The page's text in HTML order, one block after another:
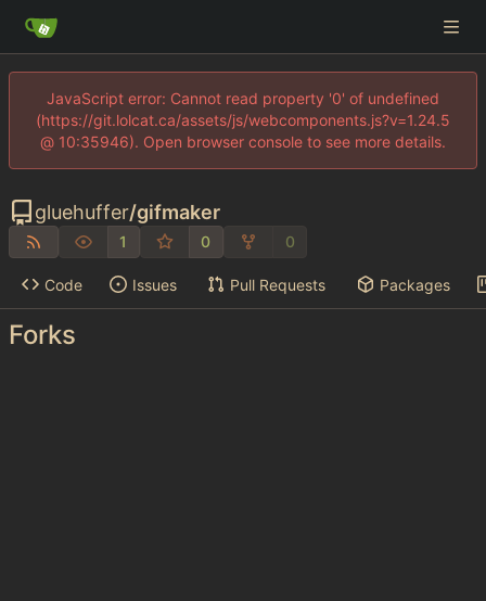
JavaScript error: Cannot read property '0' of undefined
(https://git.lolcat.ca/assets/js/webcomponents.js?v=1.24.5
@ 10:35946). Open browser console to see more details.
gluehuffer/gifmaker
1 0 0
Code Issues Pull Requests Packages
Forks